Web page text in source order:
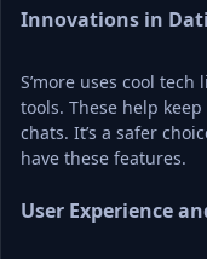
Innovations in
S’more uses cool
tools. These help
chats. It’s a safer
have these features.
User Experience